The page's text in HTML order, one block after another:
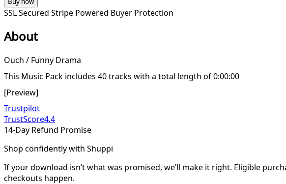
SSL Secured Stripe Powered Buyer Protection
About
Ouch / Funny Drama
This Music Pack includes 40 tracks with a total length of 0:00:00
[Preview]
Trustpilot
TrustScore4.4
14-Day Refund Promise
Shop confidently with Shuppi
If your download isn’t what was promised, we’ll make it right. Eligible
checkouts happen.